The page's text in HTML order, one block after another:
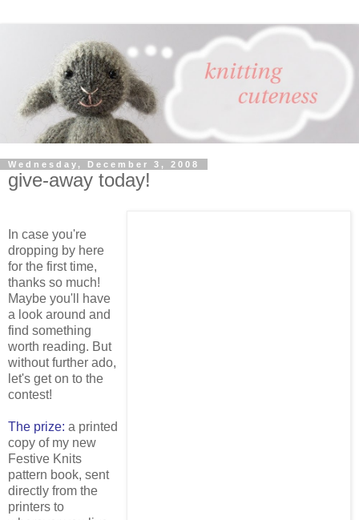
Wednesday, December 3, 2008
give-away today!
In case you're
dropping by here
for the first time,
thanks so much!
Maybe you'll have
a look around and
find something
worth reading. But
without further ado,
let's get on to the
contest!
The prize: a printed
copy of my new
Festive Knits
pattern book, sent
directly from the
printers to